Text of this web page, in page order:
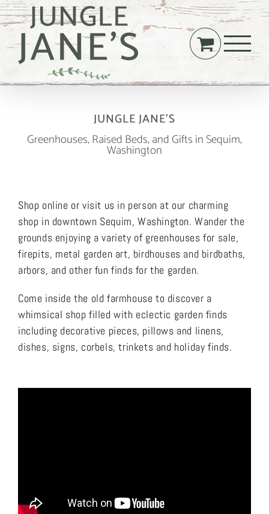
Skip
to
content
JUNGLE JANE’S
Greenhouses, Raised Beds, and Gifts in Sequim,
Washington
Shop online or visit us in person at our charming
shop in downtown Sequim, Washington. Wander the
grounds enjoying a variety of greenhouses for sale,
firepits, metal garden art, birdhouses and birdbaths,
arbors, and other fun finds for the garden.
Come inside the old farmhouse to discover a
whimsical shop filled with eclectic garden finds
including decorative pieces, pillows and linens,
dishes, signs, corbels, trinkets and holiday finds.